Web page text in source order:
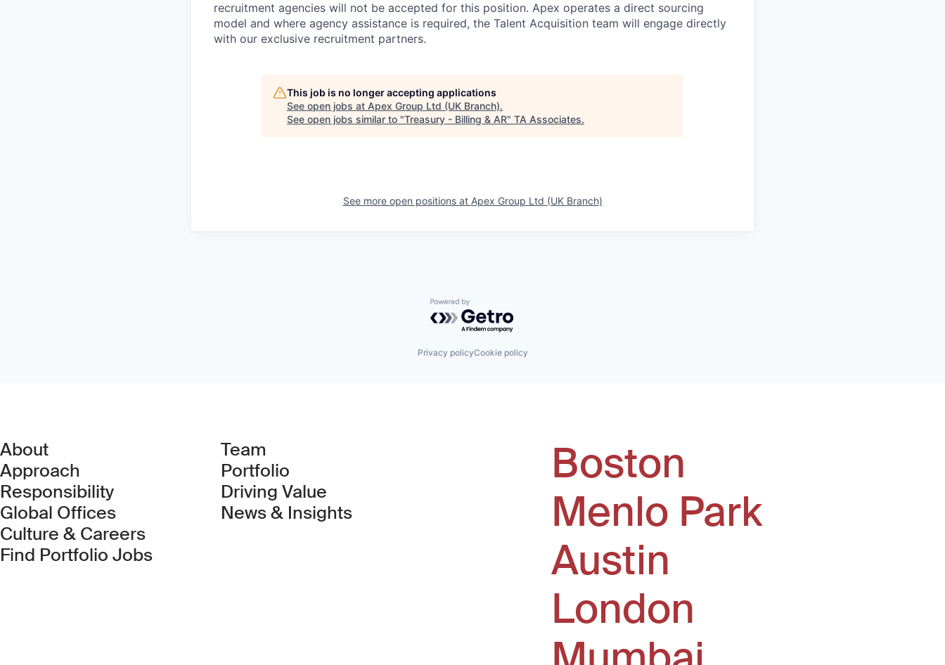
recruitment agencies will not be accepted for this position. Apex operates a direct sourcing
model and where agency assistance is required, the Talent Acquisition team will engage directly
with our exclusive recruitment partners.
This job is no longer accepting applications
See open jobs at Apex Group Ltd (UK Branch).
See open jobs similar to "Treasury - Billing & AR" TA Associates.
See more open positions at Apex Group Ltd (UK Branch)
Powered by Getro.com
Privacy policyCookie policy
About
Approach
Responsibility
Global Offices
Culture & Careers
Find Portfolio Jobs(Link opens in new window)
Team
Portfolio
Driving Value
News & Insights
Boston
Menlo Park
Austin
London